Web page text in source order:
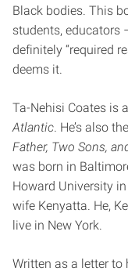
Black bodies. This
students, educators
definitely “required
deems it.
Ta-Nehisi Coates is
Atlantic. He’s also
Father, Two Sons,
was born in
Howard University
wife Kenyatta. He,
live in New York.
Written as a letter to